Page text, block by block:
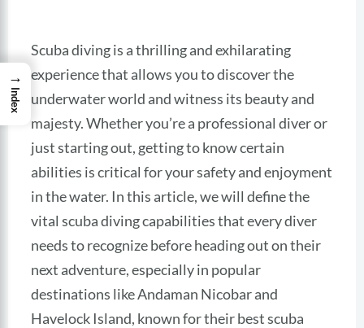
Scuba diving is a thrilling and exhilarating
experience that allows you to discover the
underwater world and witness its beauty and
majesty. Whether you’re a professional diver or
just starting out, getting to know certain
abilities is critical for your safety and enjoyment
in the water. In this article, we will define the
vital scuba diving capabilities that every diver
needs to recognize before heading out on their
next adventure, especially in popular
destinations like Andaman Nicobar and
Havelock Island, known for their best scuba
→
Index